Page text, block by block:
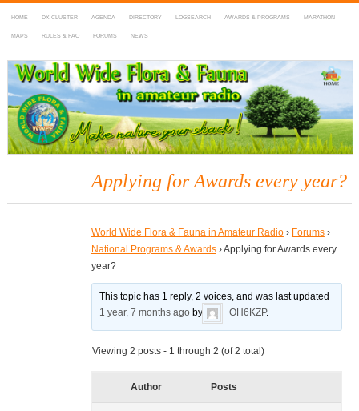
HOME DX-CLUSTER AGENDA DIRECTORY LOGSEARCH AWARDS & PROGRAMS MARATHON
MAPS RULES & FAQ FORUMS NEWS
WWFF
~ World Wide Flora & Fauna in Amateur Radio
Applying for Awards every year?
World Wide Flora & Fauna in Amateur Radio › Forums ›
National Programs & Awards ›Applying for Awards every
year?
This topic has 1 reply, 2 voices, and was last updated
1 year, 7 months ago by OH6KZP.
Viewing 2 posts - 1 through 2 (of 2 total)
Author Posts